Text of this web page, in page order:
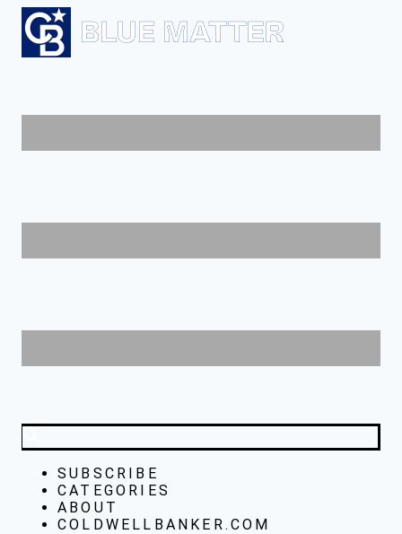
SUBSCRIBE
CATEGORIES
ABOUT
COLDWELLBANKER.COM